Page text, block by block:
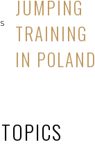
JUMPING
TRAINING
IN POLAND